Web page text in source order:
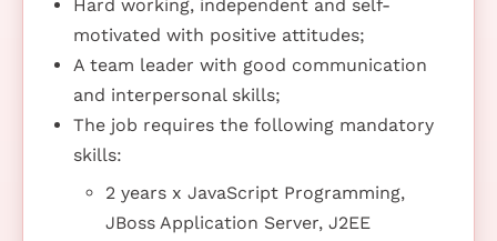
Hard working, independent and self-
motivated with positive attitudes;
A team leader with good communication
and interpersonal skills;
The job requires the following mandatory
skills:
2 years x JavaScript Programming,
JBoss Application Server, J2EE